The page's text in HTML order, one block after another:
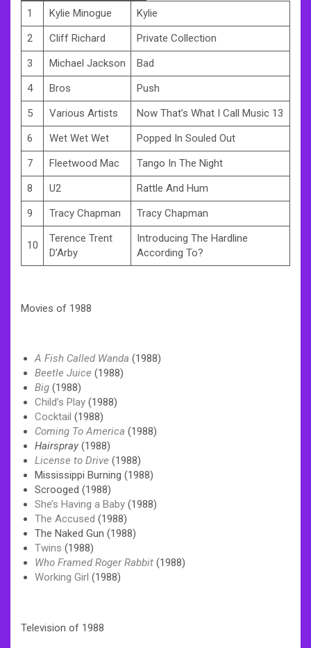
1 Kylie Minogue
Kylie
2
Cliff Richard
Private Collection
3
Michael Jackson
Bad
4
Bros
Push
5
Various Artists
Now That’s What I Call Music 13
6
Wet Wet Wet
Popped In Souled Out
7
Fleetwood Mac
Tango In The Night
8
U2
Rattle And Hum
9
Tracy Chapman Tracy Chapman
10
Terence Trent
D’Arby
Introducing The Hardline
According To?
Movies of 1988
A Fish Called Wanda (1988)
Beetle Juice (1988)
Big (1988)
Child’s Play (1988)
Cocktail (1988)
Coming To America (1988)
Hairspray (1988)
License to Drive (1988)
Mississippi Burning (1988)
Scrooged (1988)
She’s Having a Baby (1988)
The Accused (1988)
The Naked Gun (1988)
Twins (1988)
Who Framed Roger Rabbit (1988)
Working Girl (1988)
Television of 1988